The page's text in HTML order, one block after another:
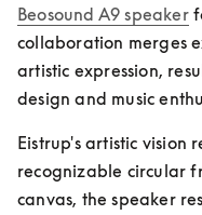
Beosound A9 speaker
collaboration merges
artistic expression,
design and music
Eistrup's artistic vision
recognizable circular
canvas, the speaker